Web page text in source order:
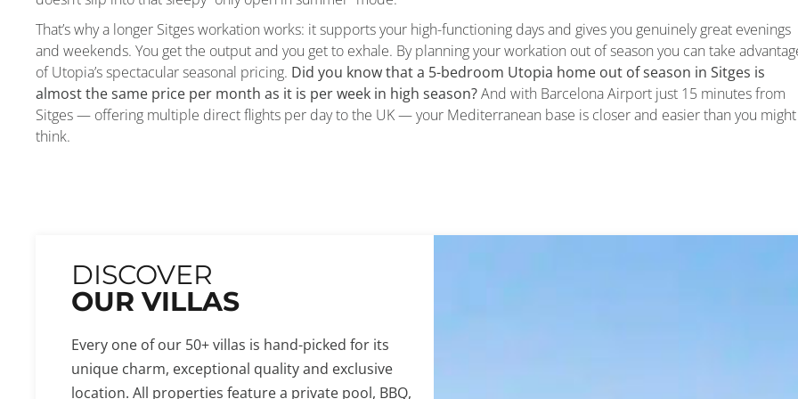
That’s why a longer Sitges workation works: it supports your high-functioning days and gives you genuinely great evenings
and weekends. You get the output and you get to exhale. By planning your workation out of season you can take
of Utopia’s spectacular seasonal pricing. Did you know that a 5-bedroom Utopia home out of season in Sitges is
almost the same price per month as it is per week in high season?And with Barcelona Airport just 15 minutes from
Sitges — offering multiple direct flights per day to the UK — your Mediterranean base is closer and easier than you might
think.
DISCOVER
OUR VILLAS
Every one of our 50+ villas is hand-picked for its
unique charm, exceptional quality and exclusive
location. All properties feature a private pool, BBQ,